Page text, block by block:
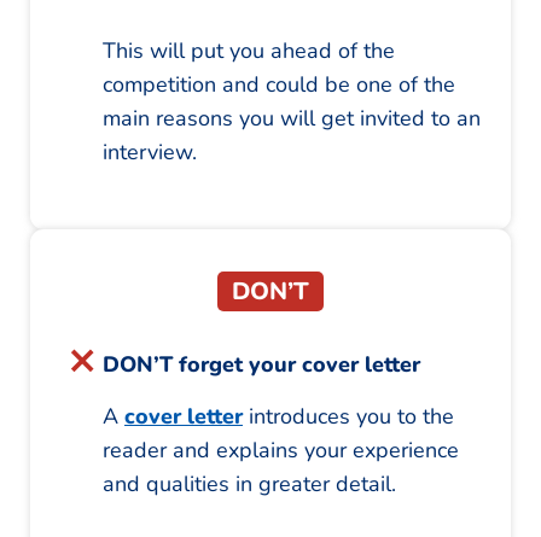
This will put you ahead of the
competition and could be one of the
main reasons you will get invited to an
interview.
DON’T
DON’T forget your cover letter
A cover letterintroduces you to the
reader and explains your experience
and qualities in greater detail.